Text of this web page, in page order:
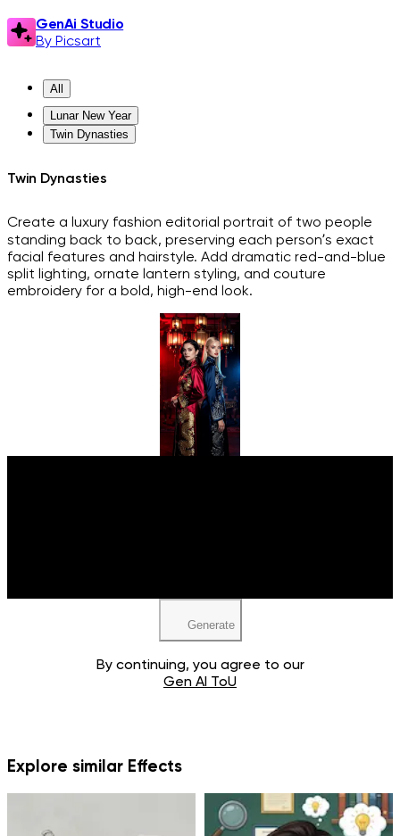
GenAi Studio
By Picsart
All
Lunar New Year
Twin Dynasties
Twin Dynasties
Create a luxury fashion editorial portrait of two people
standing back to back, preserving each person’s exact
facial features and hairstyle. Add dramatic red-and-blue
split lighting, ornate lantern styling, and couture
embroidery for a bold, high-end look.
Generate
By continuing, you agree to our
Gen AI ToU
Explore similar Effects